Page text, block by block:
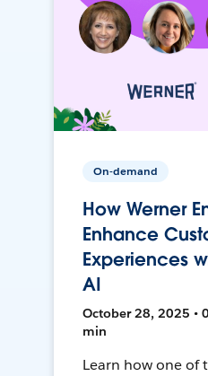
On-demand
How Werner
Enhance
Experiences
AI
October 28, 2025 •
min
Learn how one of